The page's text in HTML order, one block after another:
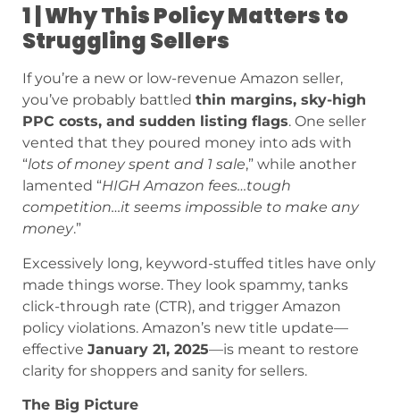
1 | Why This Policy Matters to
Struggling Sellers
If you’re a new or low-revenue Amazon seller,
you’ve probably battled thin margins, sky-high
PPC costs, and sudden listing flags. One seller
vented that they poured money into ads with
“lots of money spent and 1 sale,” while another
lamented “HIGH Amazon fees…tough
competition…it seems impossible to make any
money.”
Excessively long, keyword-stuffed titles have only
made things worse. They look spammy, tanks
click-through rate (CTR), and trigger Amazon
policy violations. Amazon’s new title update—
effective January 21, 2025—is meant to restore
clarity for shoppers and sanity for sellers.
The Big Picture